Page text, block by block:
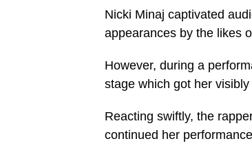
Nicki Minaj captivated
appearances by the likes
However, during a
stage which got her visibly
Reacting swiftly, the
continued her